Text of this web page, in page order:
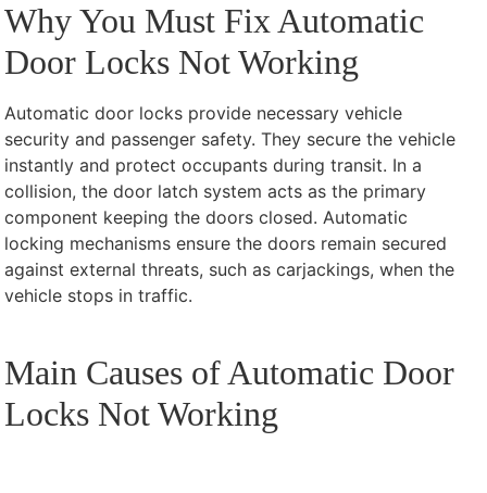
Why You Must Fix Automatic
Door Locks Not Working
Automatic door locks provide necessary vehicle
security and passenger safety. They secure the vehicle
instantly and protect occupants during transit. In a
collision, the door latch system acts as the primary
component keeping the doors closed. Automatic
locking mechanisms ensure the doors remain secured
against external threats, such as carjackings, when the
vehicle stops in traffic.
Main Causes of Automatic Door
Locks Not Working